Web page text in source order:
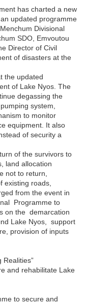
has charted a new
updated programme
Divisional
SDO, Emvoutou
Director of Civil
of disasters at the
the updated
of Lake Nyos. The
degassing the
system,
to monitor
equipment. It also
of security a
of the survivors to
land allocation
not to return,
existing roads,
from the event in
Programme to
on the demarcation
Lake Nyos, support
provision of inputs
Realities”
and rehabilitate Lake
to secure and